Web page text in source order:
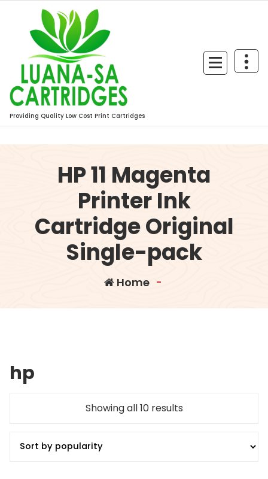
content
Providing Quality Low Cost Print Cartridges
HP 11 Magenta
Printer Ink
Cartridge Original
Single-pack
Home -
hp
Showing all 10 resultsSorted